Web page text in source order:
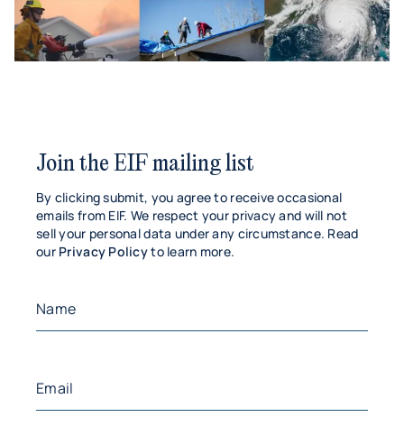
Join the EIF mailing list
By clicking submit, you agree to receive occasional
emails from EIF. We respect your privacy and will not
sell your personal data under any circumstance. Read
our Privacy Policyto learn more.